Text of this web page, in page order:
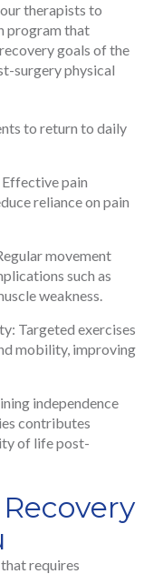
therapists to
program that
goals of the
surgery physical
to return to daily
pain
reliance on pain
movement
such as
weakness.
Targeted exercises
mobility, improving
independence
contributes
of life post-
requires